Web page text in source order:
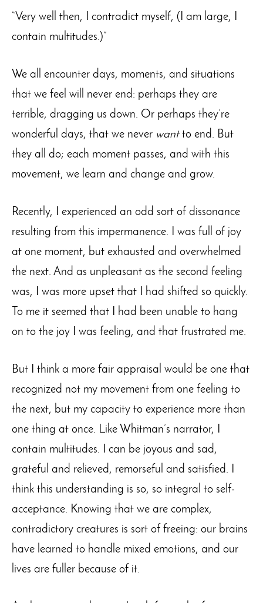
“Very well then, I contradict myself, (I am large, I
contain multitudes.)”
We all encounter days, moments, and situations
that we feel will never end: perhaps they are
terrible, dragging us down. Or perhaps they’re
wonderful days, that we never wantto end. But
they all do; each moment passes, and with this
movement, we learn and change and grow.
Recently, I experienced an odd sort of dissonance
resulting from this impermanence. I was full of joy
at one moment, but exhausted and overwhelmed
the next. And as unpleasant as the second feeling
was, I was more upset that I had shifted so quickly.
To me it seemed that I had been unable to hang
on to the joy I was feeling, and that frustrated me.
But I think a more fair appraisal would be one that
recognized not my movement from one feeling to
the next, but my capacity to experience more than
one thing at once. Like Whitman’s narrator, I
contain multitudes. I can be joyous and sad,
grateful and relieved, remorseful and satisfied. I
think this understanding is so, so integral to self-
acceptance. Knowing that we are complex,
contradictory creatures is sort of freeing: our brains
have learned to handle mixed emotions, and our
lives are fuller because of it.